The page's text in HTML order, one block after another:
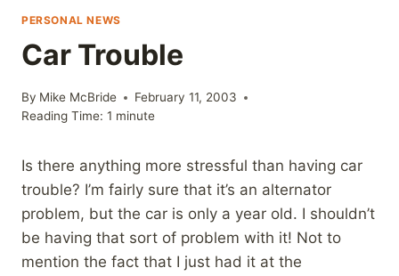
PERSONAL NEWS
Car Trouble
By Mike McBride
February 11, 2003
Reading Time: 1 minute
Is there anything more stressful than having car
trouble? I’m fairly sure that it’s an alternator
problem, but the car is only a year old. I shouldn’t
be having that sort of problem with it! Not to
mention the fact that I just had it at the